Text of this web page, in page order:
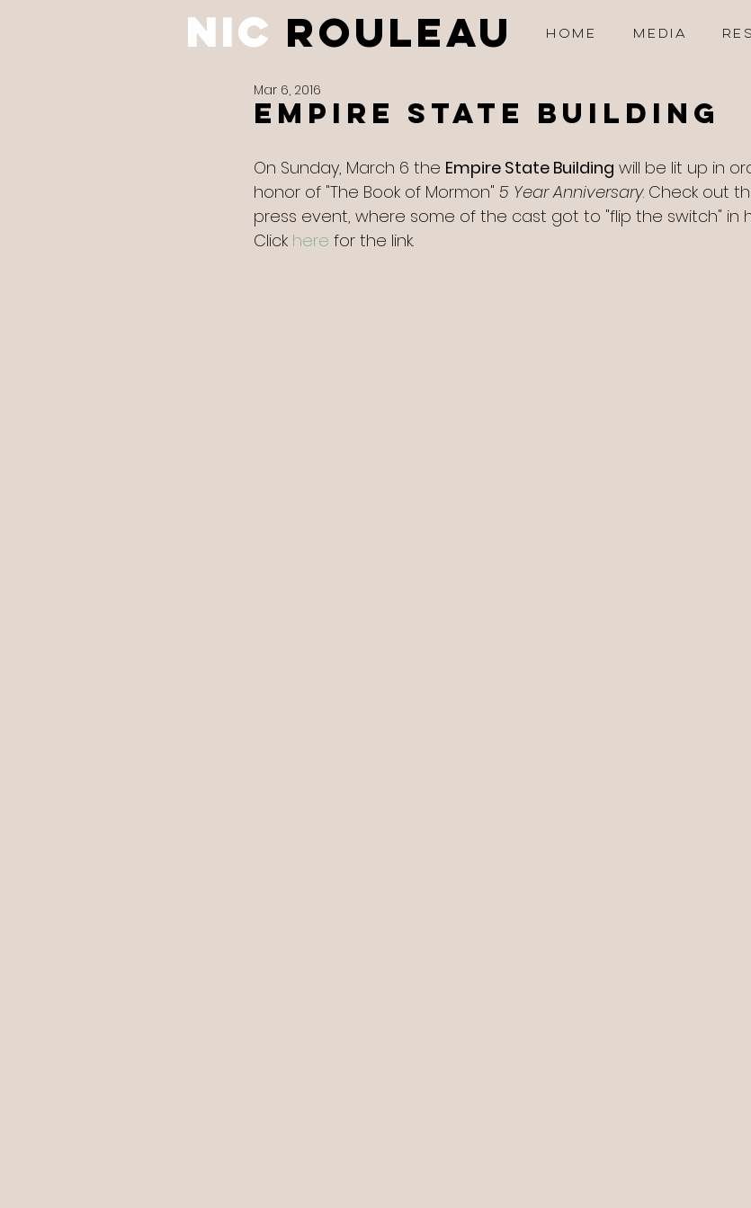
NIC ROULEAU HOME MEDIA
Empire State Building
Mar 6, 2016
On Sunday, March 6 the Empire State Building will be lit up in
honor of "The Book of Mormon" 5 Year Anniversary. Check out
press event, where some of the cast got to "flip the switch" in
Click here for the link.